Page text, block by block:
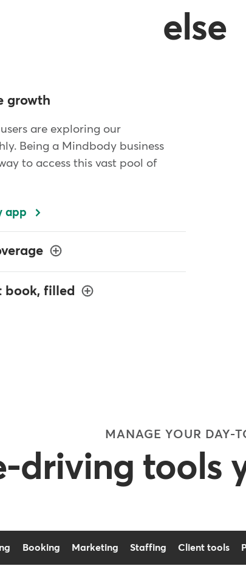
else
growth
are exploring our
Being a Mindbody business
to access this vast pool of
app
book, filled
MANAGE YOUR DAY-
driving tools
Booking Marketing Staffing Client tools